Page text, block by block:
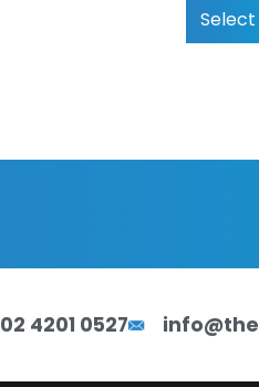
02 4201 0527